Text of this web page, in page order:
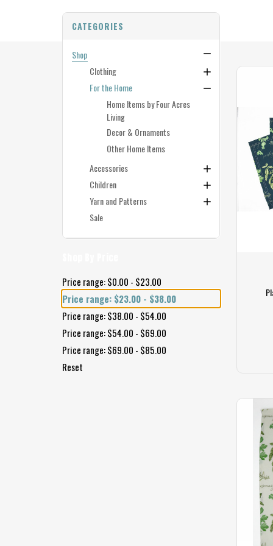
CATEGORIES
Shop
Clothing
For the Home
Home Items by Four Acres
Living
Decor & Ornaments
Other Home Items
Accessories
Children
Yarn and Patterns
Sale
Price range: $0.00 - $23.00
Price range: $23.00 - $38.00
Price range: $38.00 - $54.00
Price range: $54.00 - $69.00
Price range: $69.00 - $85.00
Reset